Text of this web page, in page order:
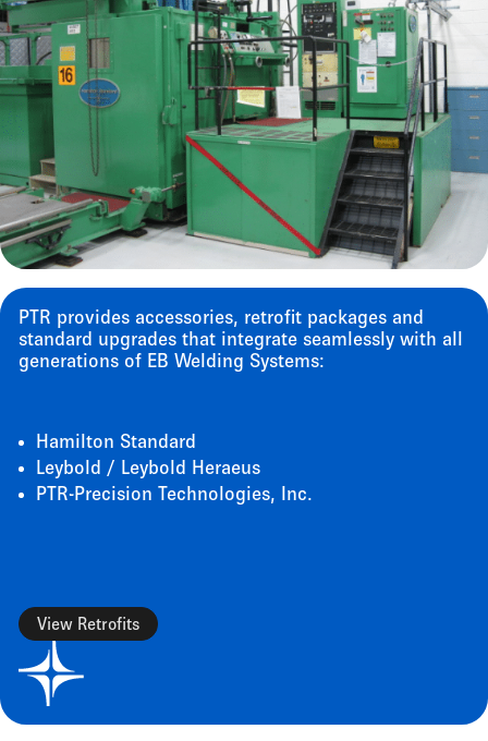
PTR provides accessories, retrofit packages and
standard upgrades that integrate seamlessly with all
generations of EB Welding Systems:
Hamilton Standard
Leybold / Leybold Heraeus
PTR-Precision Technologies, Inc.
View Retrofits